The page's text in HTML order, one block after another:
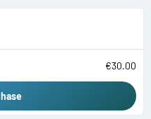
€30.00